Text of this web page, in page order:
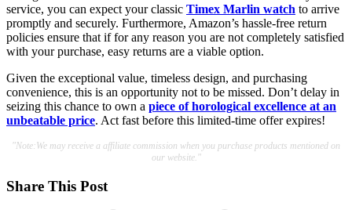
service, you can expect your classic Timex Marlin watch to arrive
promptly and securely. Furthermore, Amazon’s hassle-free return
policies ensure that if for any reason you are not completely satisfied
with your purchase, easy returns are a viable option.
Given the exceptional value, timeless design, and purchasing
convenience, this is an opportunity not to be missed. Don’t delay in
seizing this chance to own a piece of horological excellence at an
unbeatable price. Act fast before this limited-time offer expires!
"Note:We may receive a affiliate commission when you purchase products mentioned on
our website."
Share This Post